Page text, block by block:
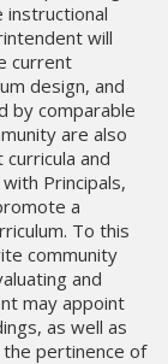
will
current
design, and
by comparable
are also
and
Principals,
a
To this
community
and
may appoint
as well as
pertinence of